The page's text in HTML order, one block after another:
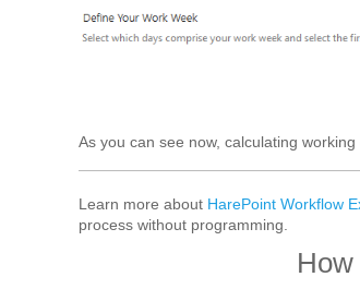
As you can see now, calculating
Learn more about HarePoint Workflow
process without programming.